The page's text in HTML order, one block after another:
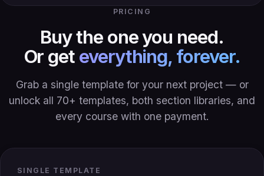
PRICING
Buy the one you need.
Or get everything, forever.
Grab a single template for your next project — or
unlock all 70+ templates, both section libraries, and
every course with one payment.
SINGLE TEMPLATE